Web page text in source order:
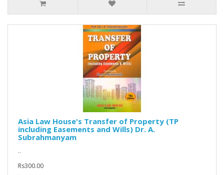
Asia Law House's Transfer of Property (TP
including Easements and Wills) Dr. A.
Subrahmanyam
..
Rs300.00